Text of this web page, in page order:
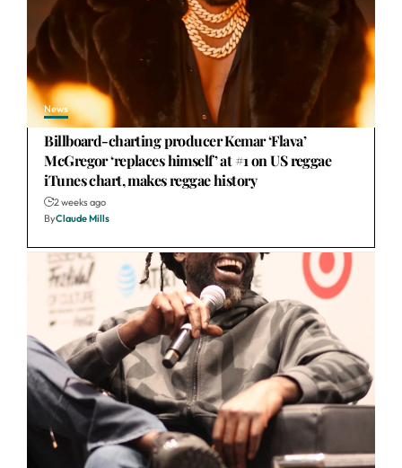
News
Billboard-charting producer Kemar ‘Flava’
McGregor ‘replaces himself’ at #1 on US reggae
iTunes chart, makes reggae history
2 weeks ago
ByClaude Mills